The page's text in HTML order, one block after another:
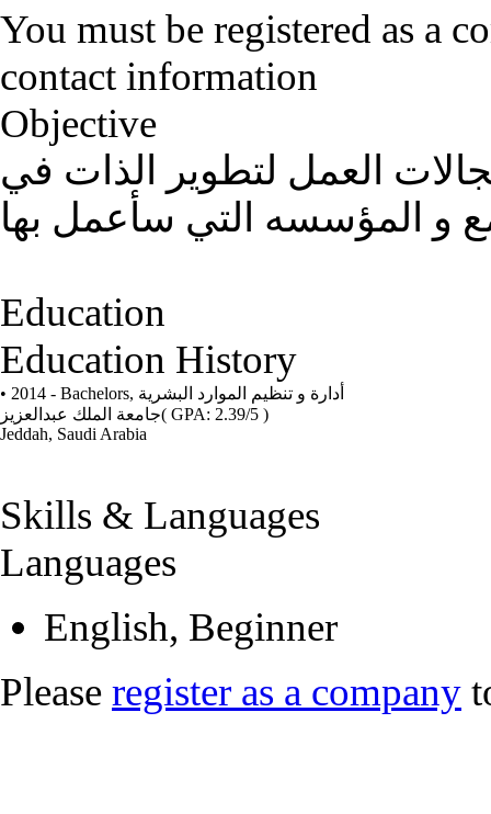
You must be registered as a
contact information
Objective
العمل لتطوير الذات في
Education
Education History
• 2014 - Bachelors, أدارة و تنظيم الموارد البشرية
جامعة الملك عبدالعزيز( GPA: 2.39/5 )
Jeddah, Saudi Arabia
Skills & Languages
Languages
English, Beginner
Please register as a company